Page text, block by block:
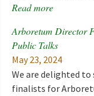
Read more
Arboretum Director
Public Talks
May 23, 2024
We are delighted
finalists for